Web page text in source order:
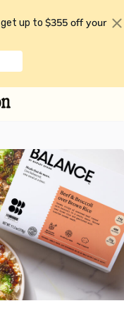
get up to $355 off your